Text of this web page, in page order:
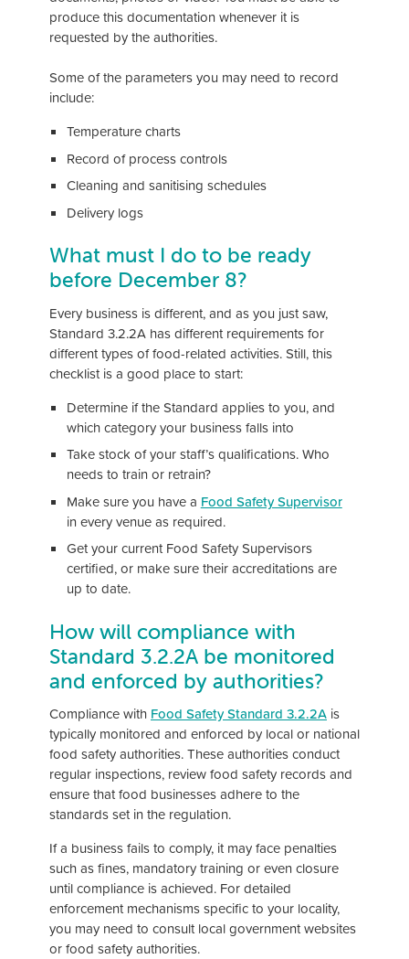
produce this documentation whenever it is
requested by the authorities.
Some of the parameters you may need to record
include:
Temperature charts
Record of process controls
Cleaning and sanitising schedules
Delivery logs
What must I do to be ready
before December 8?
Every business is different, and as you just saw,
Standard 3.2.2A has different requirements for
different types of food-related activities. Still, this
checklist is a good place to start:
Determine if the Standard applies to you, and
which category your business falls into
Take stock of your staff’s qualifications. Who
needs to train or retrain?
Make sure you have a Food Safety Supervisor
in every venue as required.
Get your current Food Safety Supervisors
certified, or make sure their accreditations are
up to date.
How will compliance with
Standard 3.2.2A be monitored
and enforced by authorities?
Compliance with Food Safety Standard 3.2.2A is
typically monitored and enforced by local or national
food safety authorities. These authorities conduct
regular inspections, review food safety records and
ensure that food businesses adhere to the
standards set in the regulation.
If a business fails to comply, it may face penalties
such as fines, mandatory training or even closure
until compliance is achieved. For detailed
enforcement mechanisms specific to your locality,
you may need to consult local government websites
or food safety authorities.